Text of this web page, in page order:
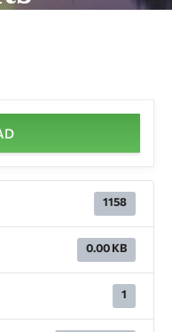
1158
0.00 KB
1